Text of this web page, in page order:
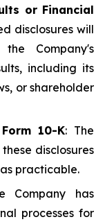
or Financial
disclosures will
Company's
including its
or shareholder
10-K: The
disclosures
practicable.
Company has
processes for